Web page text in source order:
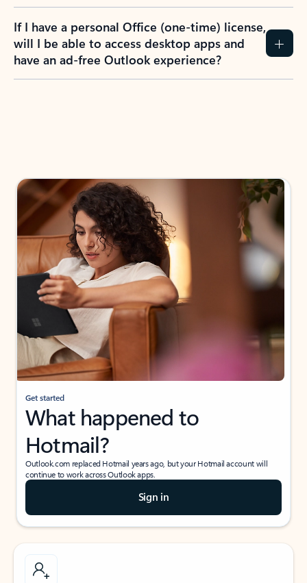
If I have a personal Office (one-time) license,
will I be able to access desktop apps and
have an ad-free Outlook experience?
Get started
What happened to
Hotmail?
Outlook.com replaced Hotmail years ago, but your Hotmail account will
continue to work across Outlook apps.
Sign in